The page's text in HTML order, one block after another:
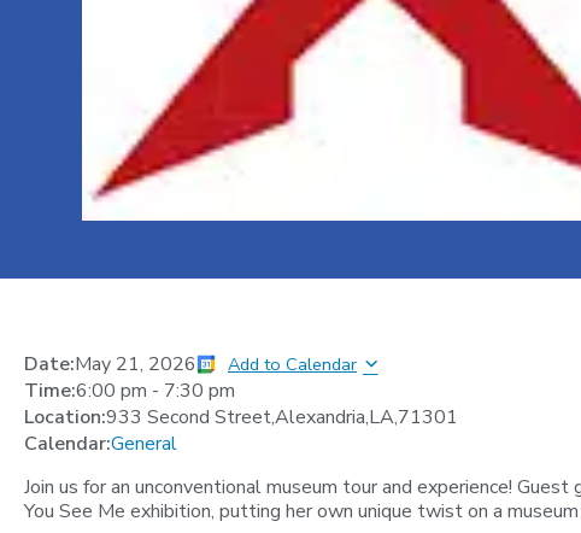
Date:May 21, 2026 Add to Calendar
Time:6:00 pm - 7:30 pm
Location:933 Second Street,Alexandria,LA,71301
Calendar:General
Join us for an unconventional museum tour and experience!
You See Me exhibition, putting her own unique twist on a